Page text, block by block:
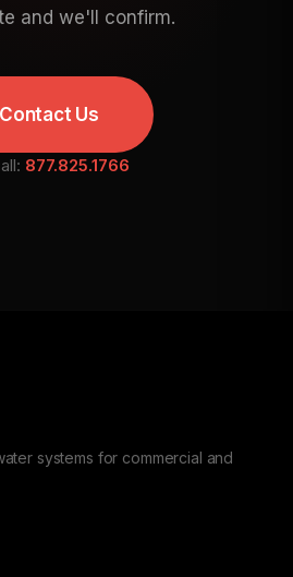
and we'll confirm.
Contact Us
877.825.1766
systems for commercial and